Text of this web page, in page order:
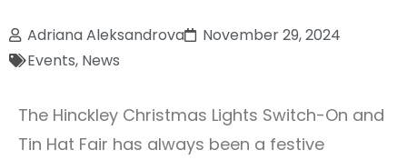
Adriana Aleksandrova
November 29, 2024
Events, News
The Hinckley Christmas Lights Switch-On and
Tin Hat Fair has always been a festive